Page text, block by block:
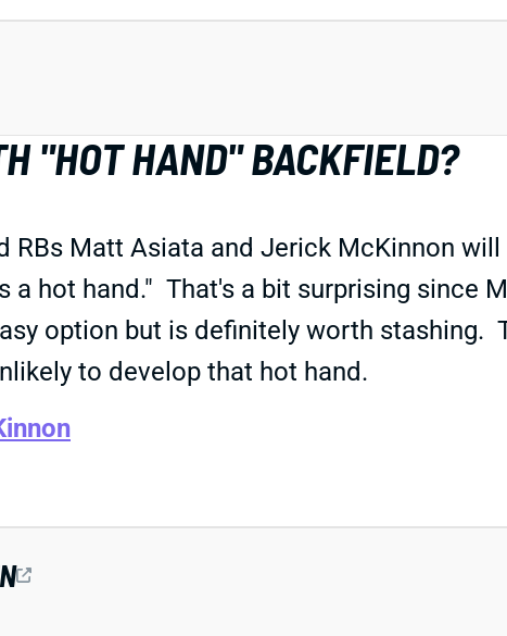
"HOT HAND" BACKFIELD?
RBs Matt Asiata and Jerick McKinnon
a hot hand." That's a bit surprising since
option but is definitely worth stashing.
to develop that hot hand.